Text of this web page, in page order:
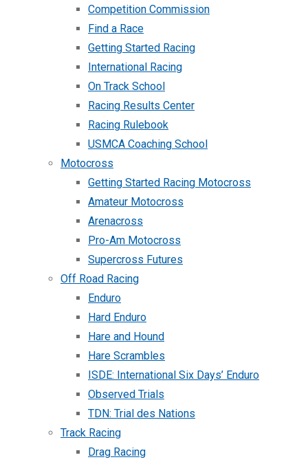
Competition Commission
Find a Race
Getting Started Racing
International Racing
On Track School
Racing Results Center
Racing Rulebook
USMCA Coaching School
Motocross
Getting Started Racing Motocross
Amateur Motocross
Arenacross
Pro-Am Motocross
Supercross Futures
Off Road Racing
Enduro
Hard Enduro
Hare and Hound
Hare Scrambles
ISDE: International Six Days’ Enduro
Observed Trials
TDN: Trial des Nations
Track Racing
Drag Racing